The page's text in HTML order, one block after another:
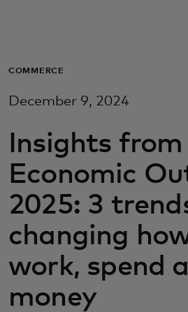
Para empresas
Para innovadores
Noticias y
COMMERCE
December 9, 2024
Insights from
Economic
2025: 3
changing
work, spend
money